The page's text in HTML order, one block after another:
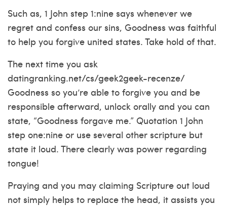
Such as, 1 John step 1:nine says whenever we
regret and confess our sins, Goodness was faithful
to help you forgive united states. Take hold of that.
The next time you ask
datingranking.net/cs/geek2geek-recenze/
Goodness so you’re able to forgive you and be
responsible afterward, unlock orally and you can
state, “Goodness forgave me.” Quotation 1 John
step one:nine or use several other scripture but
state it loud. There clearly was power regarding
tongue!
Praying and you may claiming Scripture out loud
not simply helps to replace the head, it assists you